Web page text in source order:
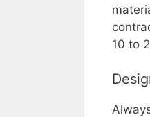
10 to